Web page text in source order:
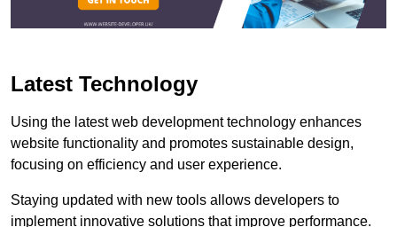
Latest Technology
Using the latest web development technology enhances
website functionality and promotes sustainable design,
focusing on efficiency and user experience.
Staying updated with new tools allows developers to
implement innovative solutions that improve performance.